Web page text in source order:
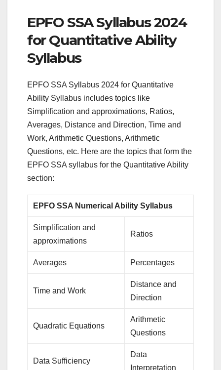
EPFO SSA Syllabus 2024
for Quantitative Ability
Syllabus
EPFO SSA Syllabus 2024 for Quantitative
Ability Syllabus includes topics like
Simplification and approximations, Ratios,
Averages, Distance and Direction, Time and
Work, Arithmetic Questions, Arithmetic
Questions, etc. Here are the topics that form the
EPFO SSA syllabus for the Quantitative Ability
section:
EPFO SSA Numerical Ability Syllabus
Simplification and
approximations
Ratios
Averages Percentages
Time and Work
Distance and
Direction
Quadratic Equations
Arithmetic
Questions
Data Sufficiency
Data
Interpretation